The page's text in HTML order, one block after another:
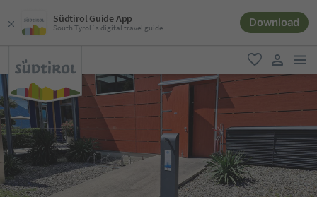
Südtirol Guide App
South Tyrol´s digital travel guide Download
favorite
user link